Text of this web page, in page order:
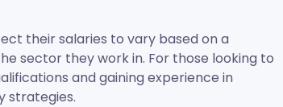
their salaries to vary based on a
sector they work in. For those looking to
and gaining experience in
strategies.